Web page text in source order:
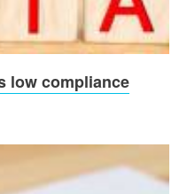
low compliance